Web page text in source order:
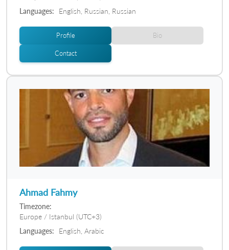
Languages:
English, Russian, Russian
Profile Bio
Contact
Ahmad Fahmy
Timezone:
Europe / Istanbul (UTC+3)
Languages:
English, Arabic